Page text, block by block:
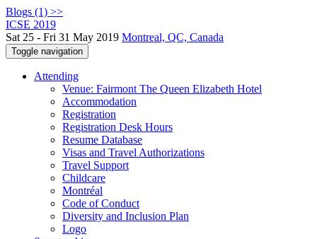
Blogs (1) >>
ICSE 2019
Sat 25 - Fri 31 May 2019 Montreal, QC, Canada
Toggle navigation
Attending
Venue: Fairmont The Queen Elizabeth Hotel
Accommodation
Registration
Registration Desk Hours
Resume Database
Visas and Travel Authorizations
Travel Support
Childcare
Montréal
Code of Conduct
Diversity and Inclusion Plan
Logo